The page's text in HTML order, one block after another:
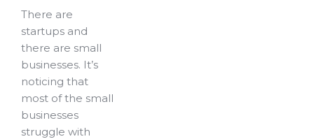
There are
startups and
there are small
businesses. It’s
noticing that
most of the small
businesses
struggle with